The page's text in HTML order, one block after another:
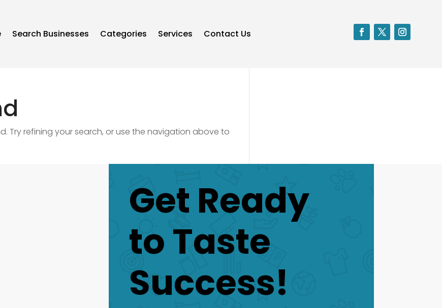
Search Businesses Categories Services Contact Us
Try refining your search, or use the navigation above to
Get Ready
to Taste
Success!